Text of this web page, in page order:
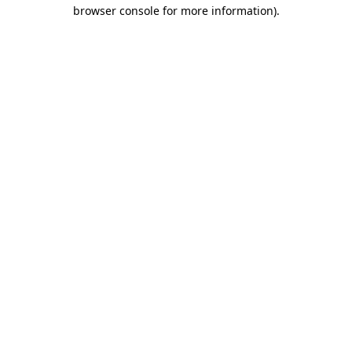
browser console for more information).